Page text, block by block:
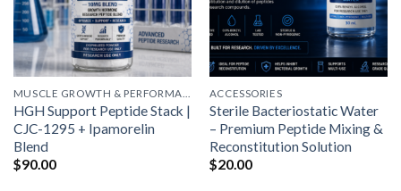
HGH Support Peptide Stack |
CJC-1295 + Ipamorelin
Blend
$90.00
ACCESSORIES
Sterile Bacteriostatic Water
– Premium Peptide Mixing &
Reconstitution Solution
$20.00